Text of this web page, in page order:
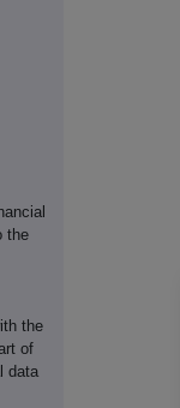
the
the
of
data